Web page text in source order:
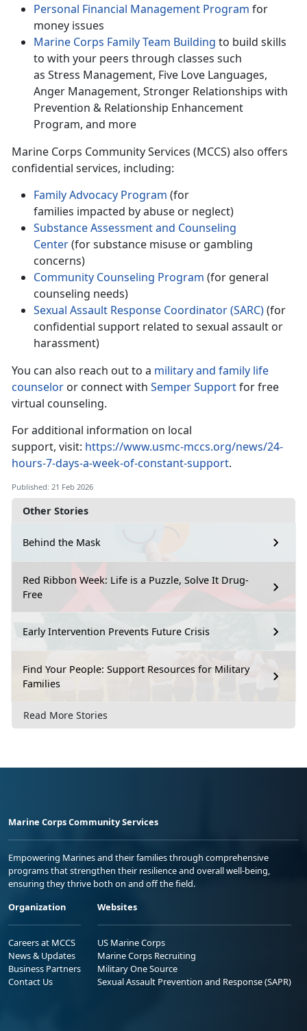
Other Stories
Behind the Mask
Red Ribbon Week: Life is a Puzzle, Solve It Drug-
Free
Early Intervention Prevents Future Crisis
Find Your People: Support Resources for Military
Families
Read More Stories
Personal Financial Management Program for
money issues
Marine Corps Family Team Building to build skills
to with your peers through classes such
as Stress Management, Five Love Languages,
Anger Management, Stronger Relationships with
Prevention & Relationship Enhancement
Program, and more
Marine Corps Community Services (MCCS) also offers
confidential services, including:
Family Advocacy Program (for
families impacted by abuse or neglect)
Substance Assessment and Counseling
Center(for substance misuse or gambling
concerns)
Community Counseling Program (for general
counseling needs)
Sexual Assault Response Coordinator (SARC)(for
confidential support related to sexual assault or
harassment)
You can also reach out to a military and family life
counselor or connect with Semper Supportfor free
virtual counseling.
Foradditional information on local
support, visit: https://www.usmc-mccs.org/news/24-
hours-7-days-a-week-of-constant-support.
Published: 21 Feb 2026
Marine Corps Community Services
Empowering Marines and their families through comprehensive
programs that strengthen their resilience and overall well-being,
ensuring they thrive both on and off the field.
Organization
Careers at MCCS
News & Updates
Business Partners
Contact Us
Websites
US Marine Corps
Marine Corps Recruiting
Military One Source
Sexual Assault Prevention and Response (SAPR)